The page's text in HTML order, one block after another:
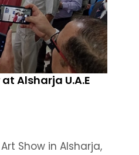
Alsharja U.A.E
Show in Alsharja,